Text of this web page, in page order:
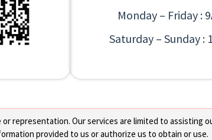
Monday – Friday :
Saturday – Sunday :
representation. Our services are limited to assisting
provided to us or authorize us to obtain or use.